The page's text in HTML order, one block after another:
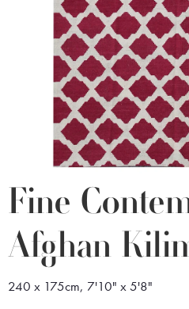
Fine
Afghan
240 x 175cm, 7'10" x 5'8"